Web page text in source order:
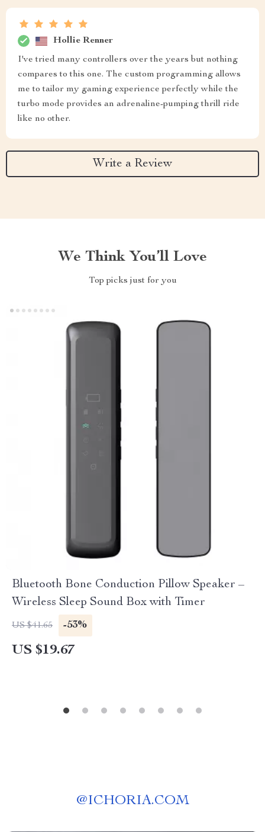
Hollie Renner
I've tried many controllers over the years but nothing
compares to this one. The custom programming allows
me to tailor my gaming experience perfectly while the
turbo mode provides an adrenaline-pumping thrill ride
like no other.
Write a Review
We Think You’ll Love
Top picks just for you
Bluetooth Bone Conduction Pillow Speaker –
Wireless Sleep Sound Box with Timer
US $41.65 -53%
US $19.67
@ICHORIA.COM